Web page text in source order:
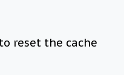
reset the cache